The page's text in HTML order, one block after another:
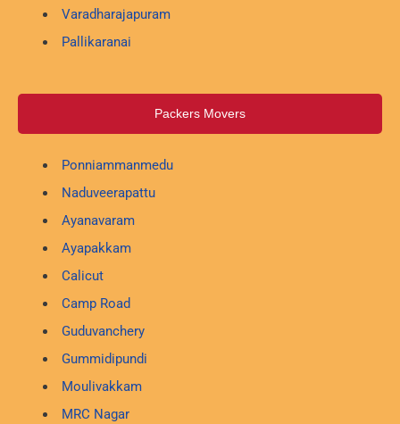
Varadharajapuram
Pallikaranai
Packers Movers
Ponniammanmedu
Naduveerapattu
Ayanavaram
Ayapakkam
Calicut
Camp Road
Guduvanchery
Gummidipundi
Moulivakkam
MRC Nagar